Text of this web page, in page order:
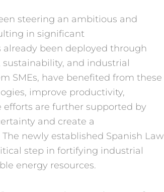
steering an ambitious and
in significant
already been deployed through
sustainability, and industrial
SMEs, have benefited from these
gies, improve productivity,
efforts are further supported by
and create a
The newly established Spanish Law
step in fortifying industrial
energy resources.